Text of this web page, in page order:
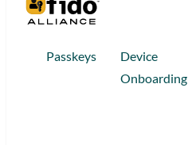
Passkeys
Device
Onboarding